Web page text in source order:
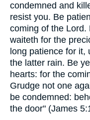
condemned and
resist you. Be
coming of the Lord.
waiteth for the
long patience for it,
the latter rain. Be
hearts: for the
Grudge not one
be condemned:
the door" (James